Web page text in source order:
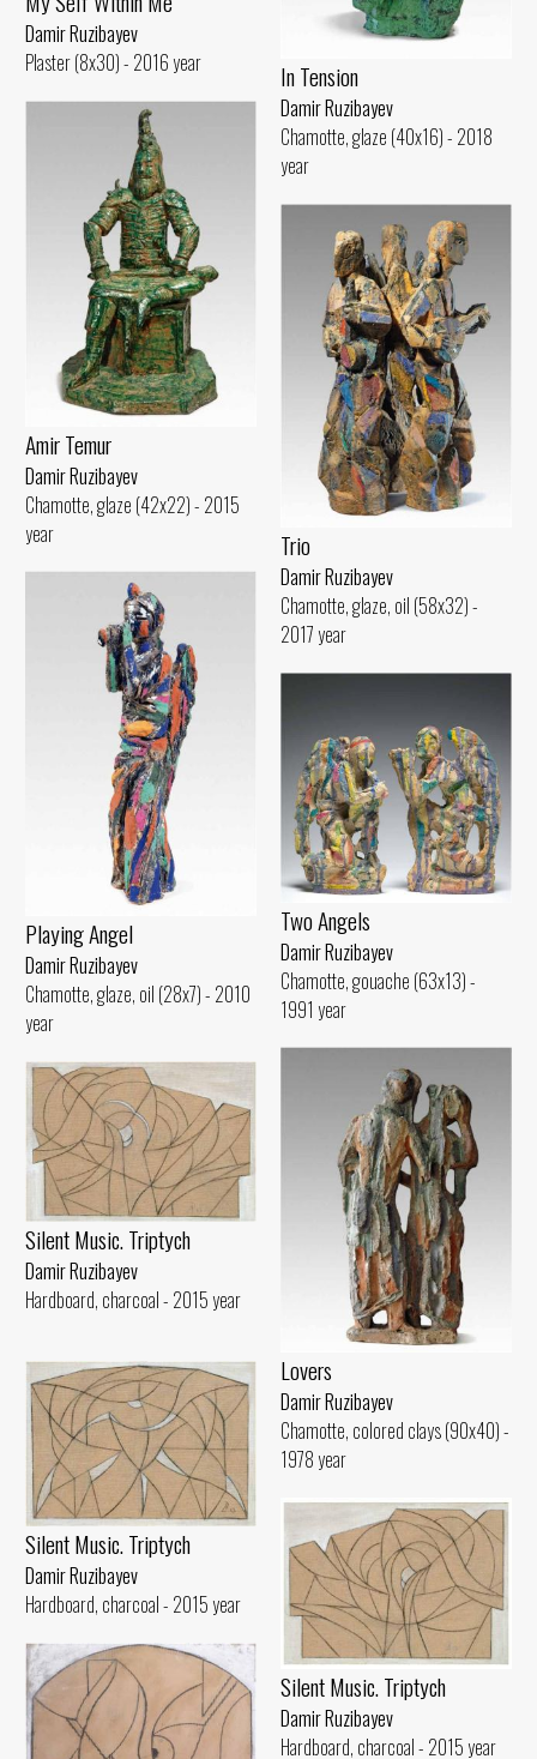
Damir Ruzibayev
Plaster (8x30) - 2016 year
In Tension
Damir Ruzibayev
Chamotte, glaze (40x16) - 2018
year
Amir Temur
Damir Ruzibayev
Chamotte, glaze (42x22) - 2015
year
Trio
Damir Ruzibayev
Chamotte, glaze, oil (58x32) -
2017 year
Playing Angel
Damir Ruzibayev
Chamotte, glaze, oil (28x7) - 2010
year
Two Angels
Damir Ruzibayev
Chamotte, gouache (63x13) -
1991 year
Lovers
Damir Ruzibayev
Chamotte, colored clays (90x40) -
1978 year
Silent Music. Triptych
Damir Ruzibayev
Hardboard, charcoal - 2015 year
Silent Music. Triptych
Damir Ruzibayev
Hardboard, charcoal - 2015 year
Silent Music. Triptych
Damir Ruzibayev
Hardboard, charcoal - 2015 year